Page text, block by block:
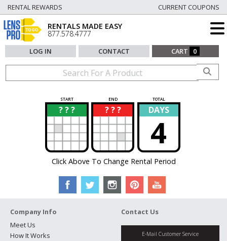
RENTAL REWARDS CURRENT COUPONS
RENTALS MADE EASY
877.578.4777
LOG IN CONTACT CART 0
START END TOTAL
? ? ?
? ? ? ?
? DAYS
4
Click Above To Change Rental Period
Company Info
Meet Us
How It Works
Contact Us
E-Mail Customer Service